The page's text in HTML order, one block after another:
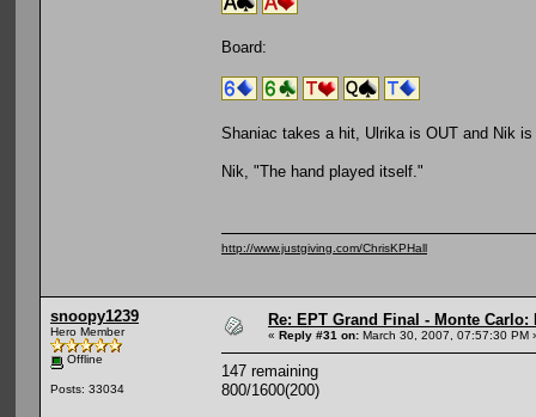
Board:
Shaniac takes a hit, Ulrika is OUT and Nik is
Nik, "The hand played itself."
http://www.justgiving.com/ChrisKPHall
snoopy1239
Hero Member
Offline
Posts: 33034
Re: EPT Grand Final - Monte Carlo:
« Reply #31 on: March 30, 2007, 07:57:30 PM
147 remaining
800/1600(200)